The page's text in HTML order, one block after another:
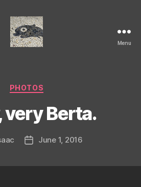
Menu
Categories
PHOTOS
very Berta.
PostJune 1, 2016